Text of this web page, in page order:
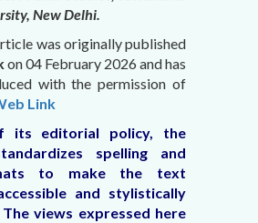
New Delhi.
was originally published
on 04 February 2026and has
with the permission of
Link
its editorial policy, the
spelling and
to make the text
and stylistically
views expressed here